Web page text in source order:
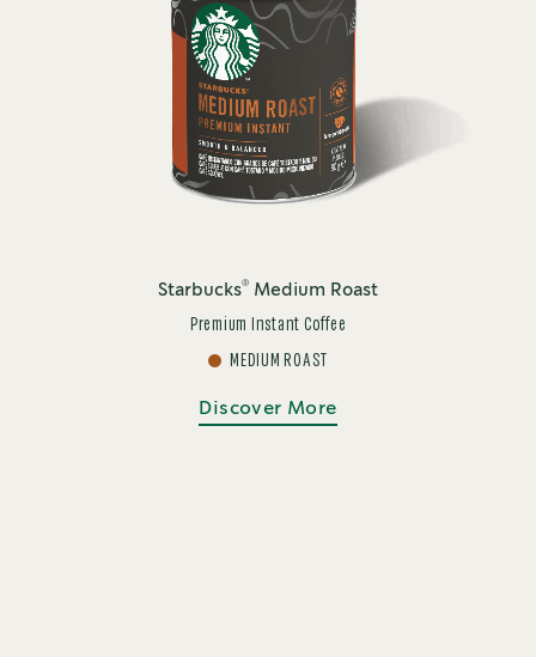
Starbucks® Medium Roast
Premium Instant Coffee
MEDIUM ROAST
Discover More